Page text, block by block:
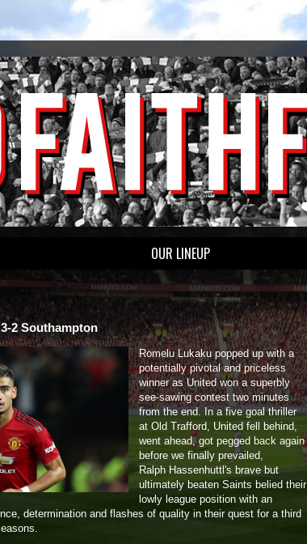
OUR LINEUP
2 Southampton
Romelu Lukaku popped up with a
potentially pivotal and priceless
winner as United won a superbly
see-sawing contest two minutes
from the end. In a five goal thriller
at Old Trafford, United fell behind,
went ahead, got pegged back again
before we finally prevailed,
Ralph Hassenhuttl's brave but
ultimately beaten Saints belied their
lowly league position with an
determination and flashes of quality in their quest for a third